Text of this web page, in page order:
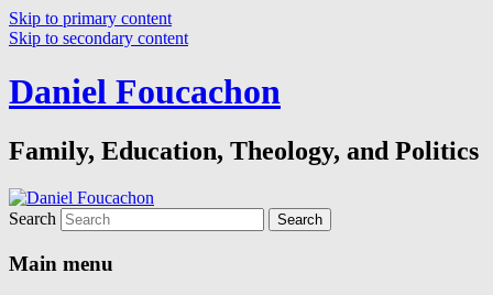
Skip to primary content
Skip to secondary content
Daniel Foucachon
Family, Education, Theology, and Politics
Search
Main menu